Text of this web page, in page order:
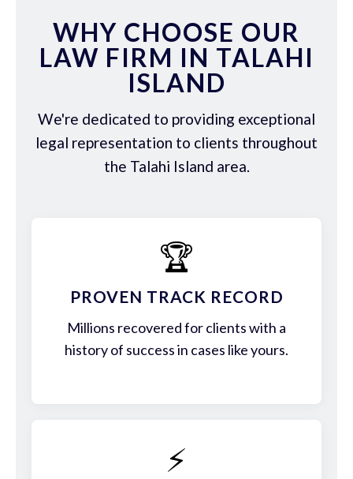
WHY CHOOSE OUR
LAW FIRM IN TALAHI
ISLAND
We're dedicated to providing exceptional
legal representation to clients throughout
the Talahi Island area.
🏆
PROVEN TRACK RECORD
Millions recovered for clients with a
history of success in cases like yours.
⚡